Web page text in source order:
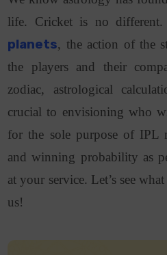
life. Cricket is no
planets, the action of the
the players and their
zodiac, astrological
crucial to envisioning who
for the sole purpose of IPL
and winning probability as
at your service. Let’s see
us!